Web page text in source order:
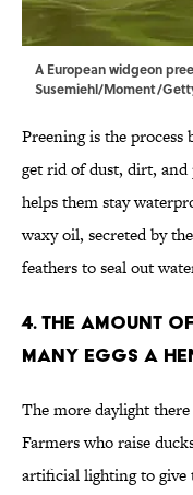
A European widgeon
Susemiehl/Moment/
Preening is the process
get rid of dust, dirt,
helps them stay
waxy oil, secreted by
feathers to seal out
4. The amount
many eggs a
The more daylight
Farmers who raise
artificial lighting to give